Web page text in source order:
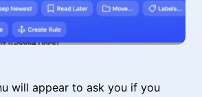
will appear to ask you if you